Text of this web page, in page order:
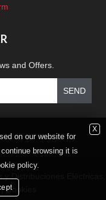
and Offers.
SEND
Distribuciones Eléctricas,
|Cookies
X
on our website for
browsing it is
policy.